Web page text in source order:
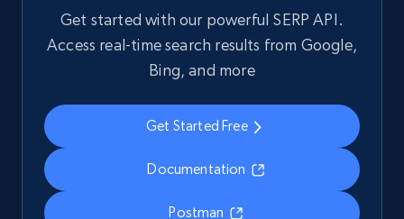
Get started with our powerful SERP API.
Access real-time search results from Google,
Bing, and more
Get Started Free
Documentation
Postman